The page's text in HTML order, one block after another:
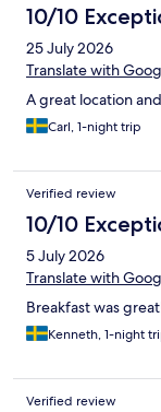
10/10
25 July 2026
Translate with
A great location
Carl, 1-night trip
Verified review
10/10
5 July 2026
Translate with
Breakfast was
Kenneth, 1-night
Verified review